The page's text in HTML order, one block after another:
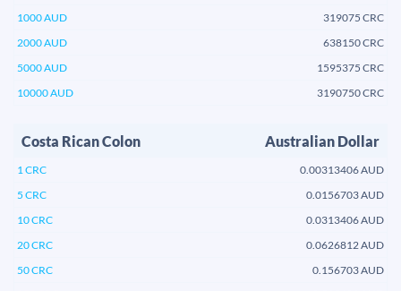
1000 AUD
319075 CRC
2000 AUD
638150 CRC
5000 AUD
1595375 CRC
10000 AUD
3190750 CRC
Costa Rican Colon Australian Dollar
1 CRC
0.00313406 AUD
5 CRC
0.0156703 AUD
10 CRC
0.0313406 AUD
20 CRC
0.0626812 AUD
50 CRC
0.156703 AUD